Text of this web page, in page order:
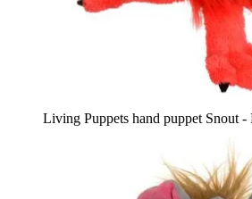
Living Puppets hand puppet Snout -